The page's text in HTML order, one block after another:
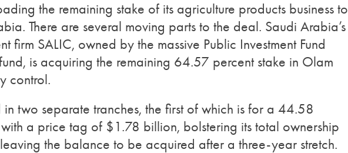
the remaining stake of its agriculture products business to
There are several moving parts to the deal. Saudi Arabia’s
firm SALIC, owned by the massive Public Investment Fund
is acquiring the remaining 64.57 percent stake in Olam
control.
two separate tranches, the first of which is for a 44.58
a price tag of $1.78 billion, bolstering its total ownership
the balance to be acquired after a three-year stretch.